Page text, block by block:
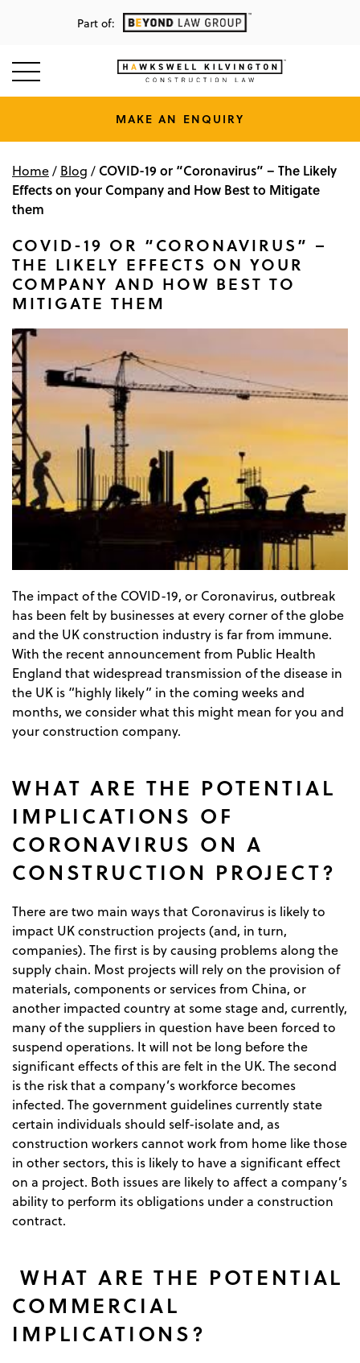
Part of:
MAKE AN ENQUIRY
Home/ Blog / COVID-19 or “Coronavirus” – The Likely
Effects on your Company and How Best to Mitigate
them
COVID-19 OR “CORONAVIRUS” –
THE LIKELY EFFECTS ON YOUR
COMPANY AND HOW BEST TO
MITIGATE THEM
The impact of the COVID-19, or Coronavirus, outbreak
has been felt by businesses at every corner of the globe
and the UK construction industry is far from immune.
With the recent announcement from Public Health
England that widespread transmission of the disease in
the UK is “highly likely” in the coming weeks and
months, we consider what this might mean for you and
your construction company.
WHAT ARE THE POTENTIAL
IMPLICATIONS OF
CORONAVIRUS ON A
CONSTRUCTION PROJECT?
There are two main ways that Coronavirus is likely to
impact UK construction projects (and, in turn,
companies). The first is by causing problems along the
supply chain. Most projects will rely on the provision of
materials, components or services from China, or
another impacted country at some stage and, currently,
many of the suppliers in question have been forced to
suspend operations. It will not be long before the
significant effects of this are felt in the UK. The second
is the risk that a company’s workforce becomes
infected. The government guidelines currently state
certain individuals should self-isolate and, as
construction workers cannot work from home like those
in other sectors, this is likely to have a significant effect
on a project. Both issues are likely to affect a company’s
ability to perform its obligations under a construction
contract.
WHAT ARE THE POTENTIAL
COMMERCIAL
IMPLICATIONS?